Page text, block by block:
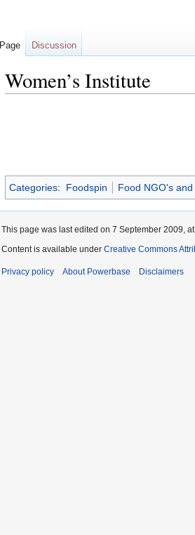
Women’s Institute
Categories: Foodspin Food NGO's
Page Discussion
This page was last edited on 7 September 2009,
Content is available under Creative Commons
Privacy policy About Powerbase Disclaimers